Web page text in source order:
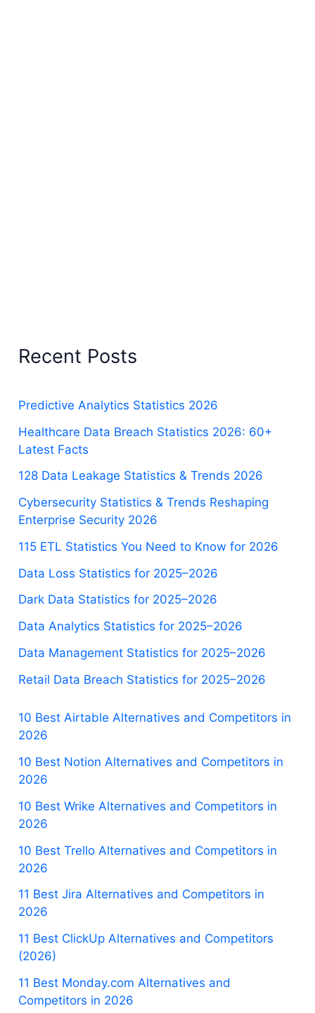
Recent Posts
Predictive Analytics Statistics 2026
Healthcare Data Breach Statistics 2026: 60+
Latest Facts
128 Data Leakage Statistics & Trends 2026
Cybersecurity Statistics & Trends Reshaping
Enterprise Security 2026
115 ETL Statistics You Need to Know for 2026
Data Loss Statistics for 2025–2026
Dark Data Statistics for 2025–2026
Data Analytics Statistics for 2025–2026
Data Management Statistics for 2025–2026
Retail Data Breach Statistics for 2025–2026
10 Best Airtable Alternatives and Competitors in
2026
10 Best Notion Alternatives and Competitors in
2026
10 Best Wrike Alternatives and Competitors in
2026
10 Best Trello Alternatives and Competitors in
2026
11 Best Jira Alternatives and Competitors in
2026
11 Best ClickUp Alternatives and Competitors
(2026)
11 Best Monday.com Alternatives and
Competitors in 2026